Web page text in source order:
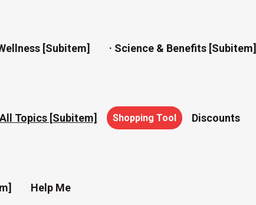
[subitem] · Science & Benefits [subitem]
Topics [subitem] Shopping Tool Discounts
Help Me